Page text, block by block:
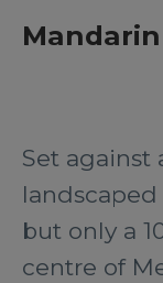
Set against
but only a
centre of